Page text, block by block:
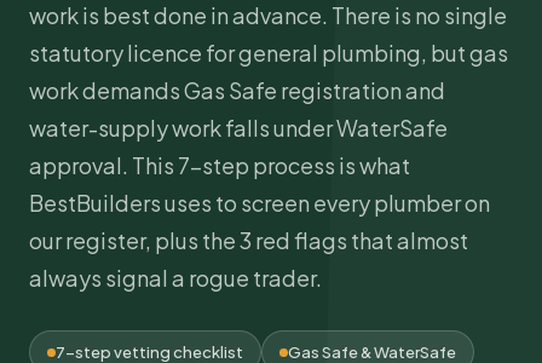
work is best done in advance. There is no single
statutory licence for general plumbing, but gas
work demandsGas Safe registration and
water-supply work falls under WaterSafe
approval. This 7-step process is what
BestBuilders uses to screen every plumber on
our register, plus the 3 red flags that almost
always signal a rogue trader.
7-step vetting checklist Gas Safe & WaterSafe